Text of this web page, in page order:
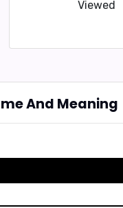
Viewed
And Meaning